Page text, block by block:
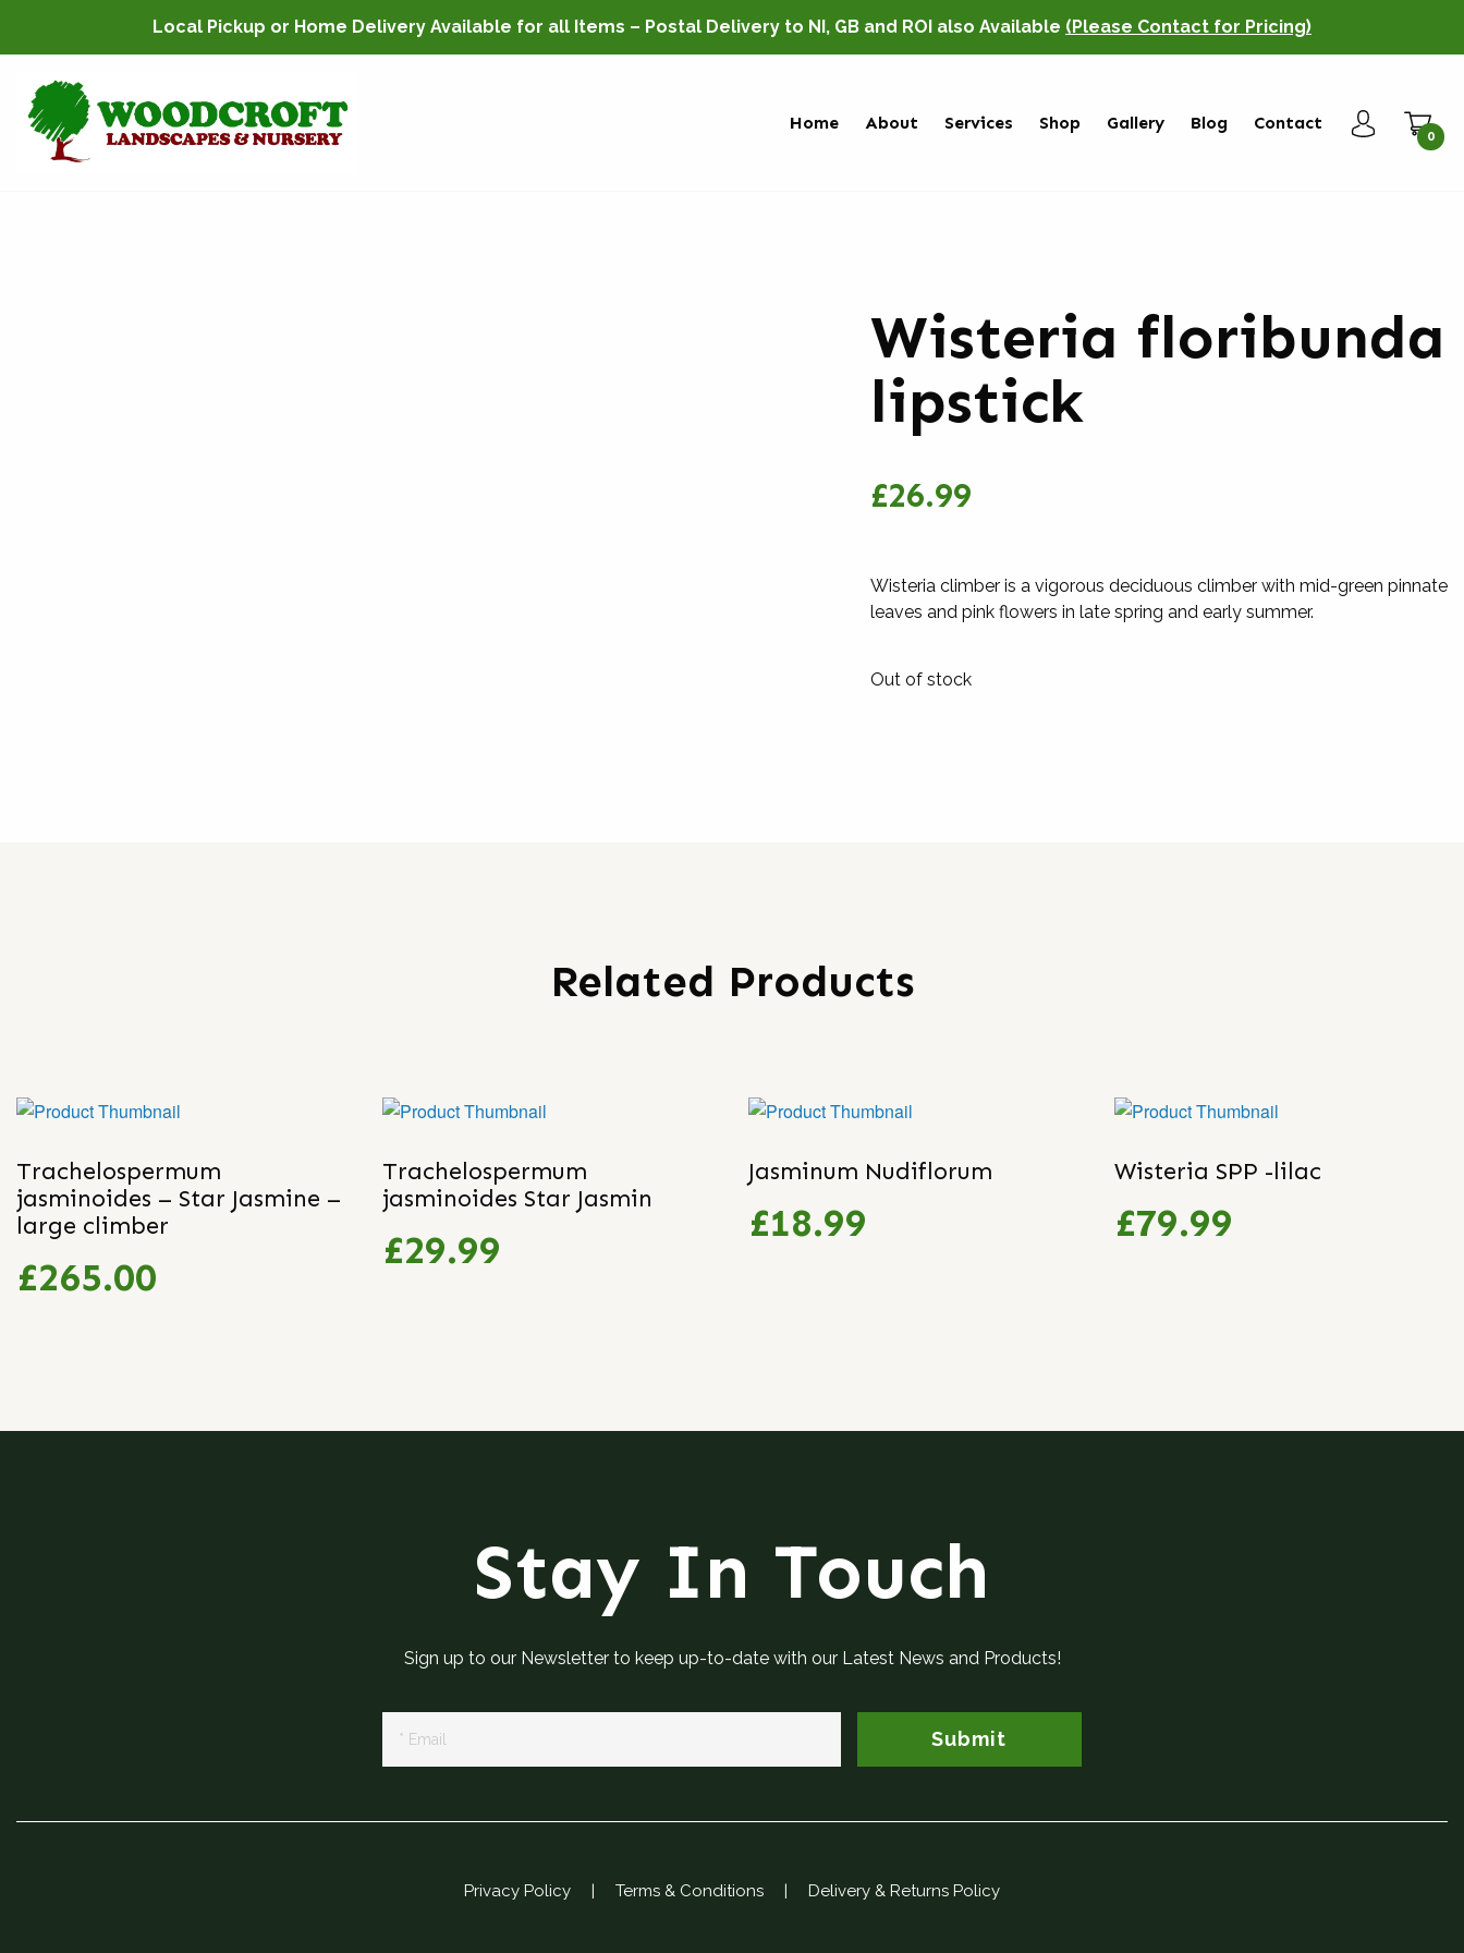
Local Pickup or Home Delivery Available for all Items – Postal Delivery to NI, GB and ROI also Available (Please Contact for Pricing)
Home About Services Shop Gallery Blog Contact
0
Wisteria floribunda
lipstick
£26.99
Wisteria climber is a vigorous deciduous climber with mid-green pinnate
leaves and pink flowers in late spring and early summer.
Out of stock
Related Products
Trachelospermum
jasminoides – Star Jasmine –
large climber
£265.00
Trachelospermum
jasminoides Star Jasmin
£29.99
Jasminum Nudiflorum
£18.99
Wisteria SPP -lilac
£79.99
Stay In Touch
Sign up to our Newsletter to keep up-to-date with our Latest News and Products!
Signup
Submit
Privacy Policy | Terms & Conditions | Delivery & Returns Policy